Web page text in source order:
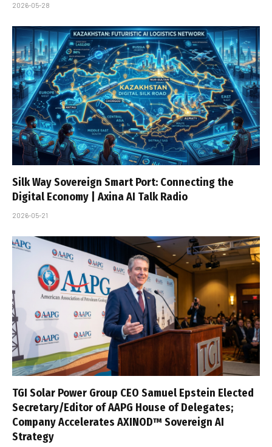
2026-05-28
Silk Way Sovereign Smart Port: Connecting the
Digital Economy | Axina AI Talk Radio
2026-05-21
TGI Solar Power Group CEO Samuel Epstein Elected
Secretary/Editor of AAPG House of Delegates;
Company Accelerates AXINOD™ Sovereign AI
Strategy